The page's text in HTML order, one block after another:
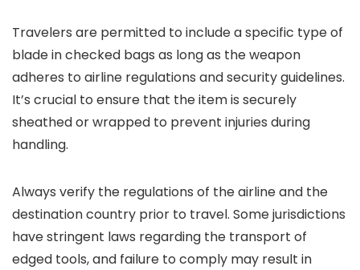
Travelers are permitted to include a specific type of
blade in checked bags as long as the weapon
adheres to airline regulations and security guidelines.
It’s crucial to ensure that the item is securely
sheathed or wrapped to prevent injuries during
handling.
Always verify the regulations of the airline and the
destination country prior to travel. Some jurisdictions
have stringent laws regarding the transport of
edged tools, and failure to comply may result in